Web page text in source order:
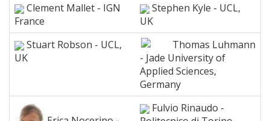
Clement Mallet - IGN
France
Stephen Kyle - UCL,
UK
Stuart Robson - UCL,
UK
Thomas Luhmann
- Jade University of
Applied Sciences,
Germany
Fulvio Rinaudo -